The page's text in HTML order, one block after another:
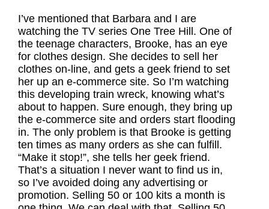
I’ve mentioned that Barbara and I are
watching the TV series One Tree Hill. One of
the teenage characters, Brooke, has an eye
for clothes design. She decides to sell her
clothes on-line, and gets a geek friend to set
her up an e-commerce site. So I’m watching
this developing train wreck, knowing what’s
about to happen. Sure enough, they bring up
the e-commerce site and orders start flooding
in. The only problem is that Brooke is getting
ten times as many orders as she can fulfill.
“Make it stop!”, she tells her geek friend.
That’s a situation I never want to find us in,
so I’ve avoided doing any advertising or
promotion. Selling 50 or 100 kits a month is